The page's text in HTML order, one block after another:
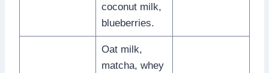
coconut milk,
blueberries.
Oat milk,
matcha, whey